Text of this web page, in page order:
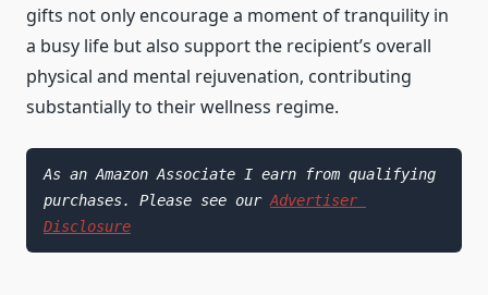
gifts not only encourage a moment of tranquility in
a busy life but also support the recipient’s overall
physical and mental rejuvenation, contributing
substantially to their wellness regime.
As an Amazon Associate I earn from qualifying
purchases. Please see our Advertiser
Disclosure